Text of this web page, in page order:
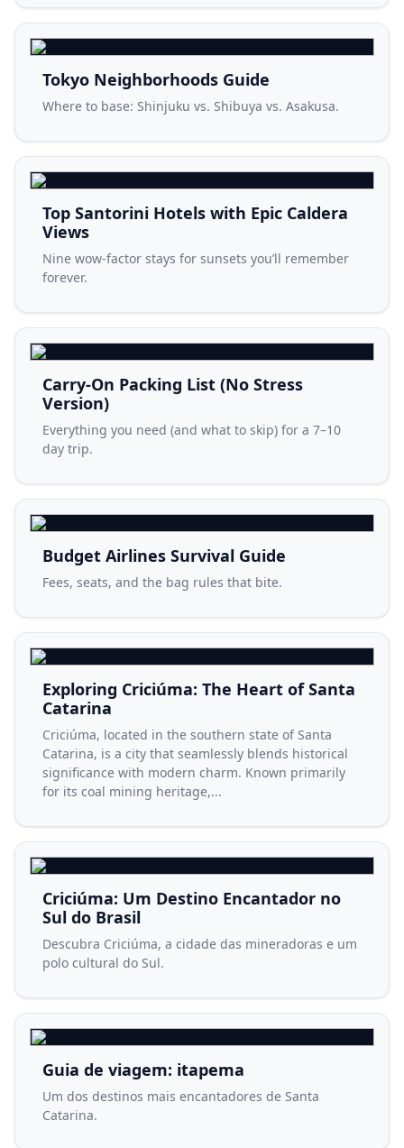
Tokyo Neighborhoods Guide
Where to base: Shinjuku vs. Shibuya vs. Asakusa.
Top Santorini Hotels with Epic Caldera
Views
Nine wow-factor stays for sunsets you’ll remember
forever.
Carry-On Packing List (No Stress
Version)
Everything you need (and what to skip) for a 7–10
day trip.
Budget Airlines Survival Guide
Fees, seats, and the bag rules that bite.
Exploring Criciúma: The Heart of Santa
Catarina
Criciúma, located in the southern state of Santa
Catarina, is a city that seamlessly blends historical
significance with modern charm. Known primarily
for its coal mining heritage,...
Criciúma: Um Destino Encantador no
Sul do Brasil
Descubra Criciúma, a cidade das mineradoras e um
polo cultural do Sul.
Guia de viagem: itapema
Um dos destinos mais encantadores de Santa
Catarina.